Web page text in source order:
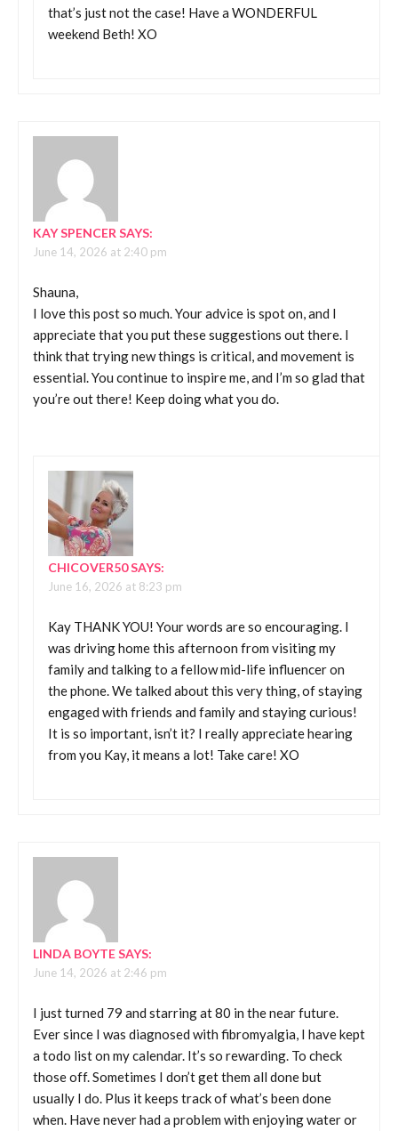
that’s just not the case! Have a WONDERFUL
weekend Beth! XO
KAY SPENCER SAYS:
June 14, 2026 at 2:40 pm
Shauna,
I love this post so much. Your advice is spot on, and I
appreciate that you put these suggestions out there. I
think that trying new things is critical, and movement is
essential. You continue to inspire me, and I’m so glad that
you’re out there! Keep doing what you do.
CHICOVER50SAYS:
June 16, 2026 at 8:23 pm
Kay THANK YOU! Your words are so encouraging. I
was driving home this afternoon from visiting my
family and talking to a fellow mid-life influencer on
the phone. We talked about this very thing, of staying
engaged with friends and family and staying curious!
It is so important, isn’t it? I really appreciate hearing
from you Kay, it means a lot! Take care! XO
LINDA BOYTESAYS:
June 14, 2026 at 2:46 pm
I just turned 79 and starring at 80 in the near future.
Ever since I was diagnosed with fibromyalgia, I have kept
a todo list on my calendar. It’s so rewarding. To check
those off. Sometimes I don’t get them all done but
usually I do. Plus it keeps track of what’s been done
when. Have never had a problem with enjoying water or